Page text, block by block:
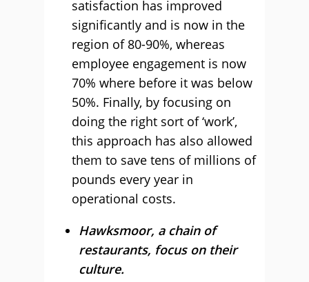
satisfaction has improved
significantly and is now in the
region of 80-90%, whereas
employee engagement is now
70% where before it was below
50%. Finally, by focusing on
doing the right sort of ‘work’,
this approach has also allowed
them to save tens of millions of
pounds every year in
operational costs.
Hawksmoor, a chain of
restaurants, focus on their
culture.